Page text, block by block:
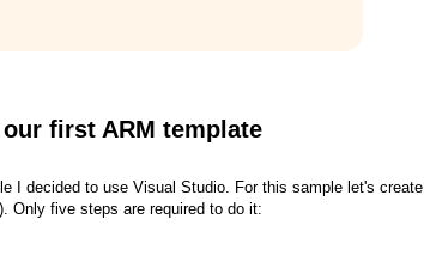
first ARM template
I decided to use Visual Studio. For this sample let's create
Only five steps are required to do it: